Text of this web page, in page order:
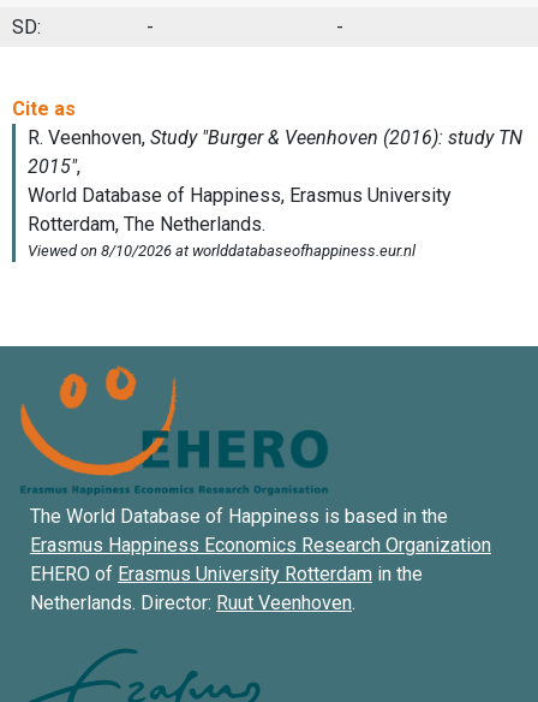
SD:
- -
The World Database of Happiness is based in the
Erasmus Happiness Economics Research Organization
EHERO of Erasmus University Rotterdam in the
Netherlands. Director: Ruut Veenhoven.